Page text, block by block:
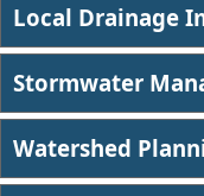
Local Drainage
Stormwater
Watershed